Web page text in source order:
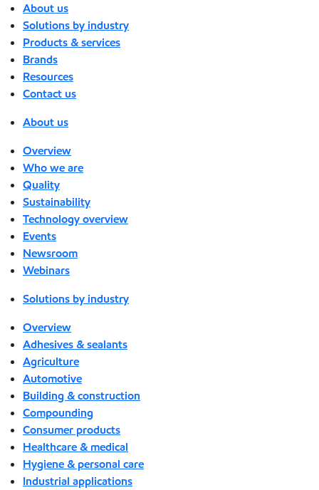
About us
Solutions by industry
Products & services
Brands
Resources
Contact us
About us
Overview
Who we are
Quality
Sustainability
Technology overview
Events
Newsroom
Webinars
Solutions by industry
Overview
Adhesives & sealants
Agriculture
Automotive
Building & construction
Compounding
Consumer products
Healthcare & medical
Hygiene & personal care
Industrial applications